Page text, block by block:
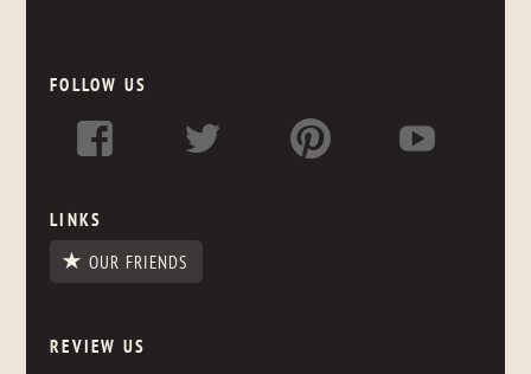
FOLLOW US
LINKS
OUR FRIENDS
REVIEW US